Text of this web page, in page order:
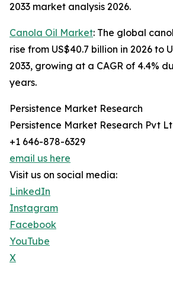
2033 market analysis 2026.
Canola Oil Market: The global
rise from US$40.7 billion in 2026 to
2033, growing at a CAGR of 4.4%
years.
Persistence Market Research
Persistence Market Research Pvt
+1 646-878-6329
email us here
Visit us on social media:
LinkedIn
Instagram
Facebook
YouTube
X